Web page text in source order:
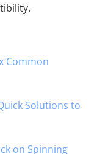
Common
Solutions to
on Spinning